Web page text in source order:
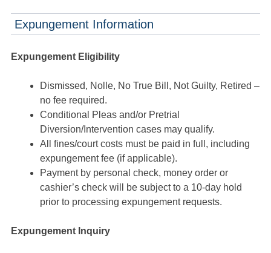
Expungement Information
Expungement Eligibility
Dismissed, Nolle, No True Bill, Not Guilty, Retired –
no fee required.
Conditional Pleas and/or Pretrial
Diversion/Intervention cases may qualify.
All fines/court costs must be paid in full, including
expungement fee (if applicable).
Payment by personal check, money order or
cashier’s check will be subject to a 10-day hold
prior to processing expungement requests.
Expungement Inquiry